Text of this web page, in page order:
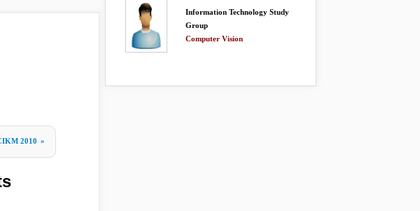
2010 »
Information Technology Study
Group
Computer Vision